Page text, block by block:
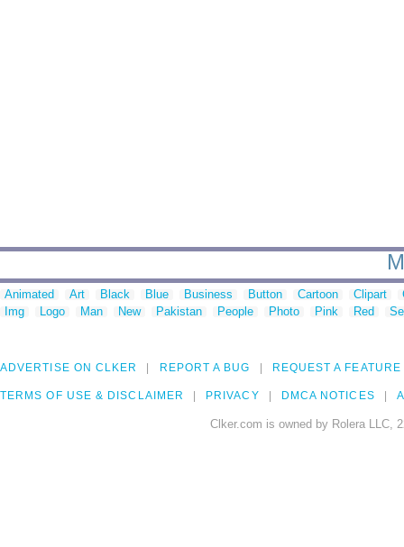
Animated Art Black Blue Business Button Cartoon Clipart
Img
Logo Man New Pakistan People Photo Pink Red
ADVERTISE ON CLKER REPORT A BUG REQUEST A FEATURE
TERMS OF USE & DISCLAIMER PRIVACY DMCA NOTICES
Clker.com is owned by Rolera LLC,